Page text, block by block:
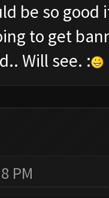
be so
to get
Will see. :
PM